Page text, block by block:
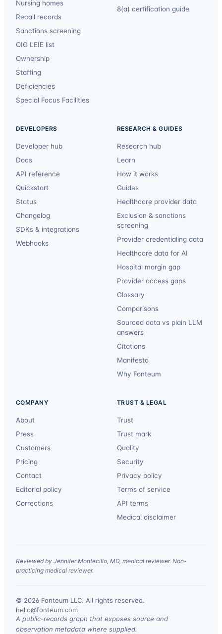
Nursing homes
Recall records
Sanctions screening
OIG LEIE list
Ownership
Staffing
Deficiencies
Special Focus Facilities
8(a) certification guide
DEVELOPERS
Developer hub
Docs
API reference
Quickstart
Status
Changelog
SDKs & integrations
Webhooks
RESEARCH & GUIDES
Research hub
Learn
How it works
Guides
Healthcare provider data
Exclusion & sanctions
screening
Provider credentialing data
Healthcare data for AI
Hospital margin gap
Provider access gaps
Glossary
Comparisons
Sourced data vs plain LLM
answers
Citations
Manifesto
Why Fonteum
COMPANY
About
Press
Customers
Pricing
Contact
Editorial policy
Corrections
TRUST & LEGAL
Trust
Trust mark
Quality
Security
Privacy policy
Terms of service
API terms
Medical disclaimer
Reviewed by Jennifer Montecillo, MD, medical reviewer. Non-
practicing medical reviewer.
© 2026 Fonteum LLC. All rights reserved.
hello@fonteum.com
A public-records graph that exposes source and
observation metadata where supplied.